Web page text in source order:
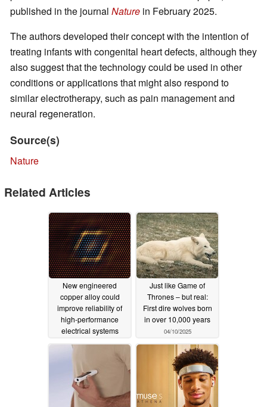
published in the journal Nature in February 2025.
The authors developed their concept with the intention of
treating infants with congenital heart defects, although they
also suggest that the technology could be used in other
conditions or applications that might also respond to
similar electrotherapy, such as pain management and
neural regeneration.
Source(s)
Nature
Related Articles
New engineered
copper alloy could
improve reliability of
high-performance
electrical systems
04/15/2025
Just like Game of
Thrones – but real:
First dire wolves born
in over 10,000 years
04/10/2025